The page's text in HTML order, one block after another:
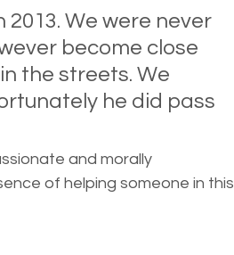
We were never
become close
the streets. We
he did pass
and morally
of helping someone in this